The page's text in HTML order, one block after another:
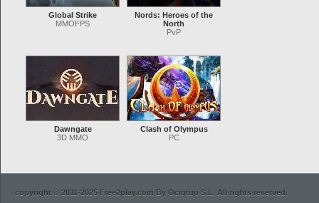
Global Strike
MMOFPS
Nords: Heroes of the
North
PvP
Dawngate
3D MMO
Clash of Olympus
PC
copyright © 2011-2025 Free2play.com By Ocigrup S.L. All rights reserved.